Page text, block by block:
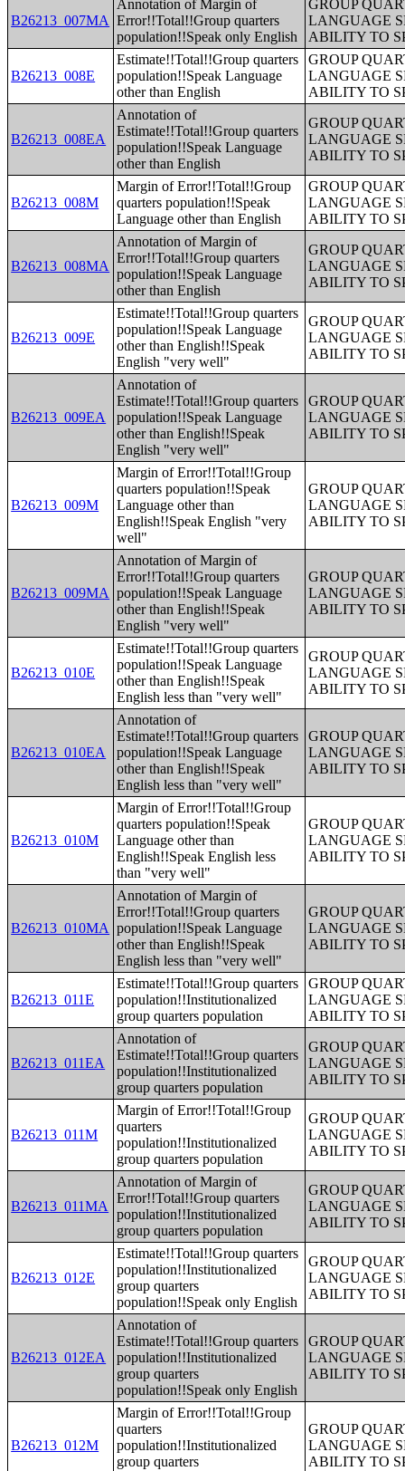
B26213_007MA
Annotation of Margin of
Error!!Total!!Group quarters
population!!Speak only English
GROUP
LANGUAGE
ABILITY TO
B26213_008E
Estimate!!Total!!Group quarters
population!!Speak Language
other than English
GROUP
LANGUAGE
ABILITY TO
B26213_008EA
Annotation of
Estimate!!Total!!Group quarters
population!!Speak Language
other than English
GROUP
LANGUAGE
ABILITY TO
B26213_008M
Margin of Error!!Total!!Group
quarters population!!Speak
Language other than English
GROUP
LANGUAGE
ABILITY TO
B26213_008MA
Annotation of Margin of
Error!!Total!!Group quarters
population!!Speak Language
other than English
GROUP
LANGUAGE
ABILITY TO
B26213_009E
Estimate!!Total!!Group quarters
population!!Speak Language
other than English!!Speak
English "very well"
GROUP
LANGUAGE
ABILITY TO
B26213_009EA
Annotation of
Estimate!!Total!!Group quarters
population!!Speak Language
other than English!!Speak
English "very well"
GROUP
LANGUAGE
ABILITY TO
B26213_009M
Margin of Error!!Total!!Group
quarters population!!Speak
Language other than
English!!Speak English "very
well"
GROUP
LANGUAGE
ABILITY TO
B26213_009MA
Annotation of Margin of
Error!!Total!!Group quarters
population!!Speak Language
other than English!!Speak
English "very well"
GROUP
LANGUAGE
ABILITY TO
B26213_010E
Estimate!!Total!!Group quarters
population!!Speak Language
other than English!!Speak
English less than "very well"
GROUP
LANGUAGE
ABILITY TO
B26213_010EA
Annotation of
Estimate!!Total!!Group quarters
population!!Speak Language
other than English!!Speak
English less than "very well"
GROUP
LANGUAGE
ABILITY TO
B26213_010M
Margin of Error!!Total!!Group
quarters population!!Speak
Language other than
English!!Speak English less
than "very well"
GROUP
LANGUAGE
ABILITY TO
B26213_010MA
Annotation of Margin of
Error!!Total!!Group quarters
population!!Speak Language
other than English!!Speak
English less than "very well"
GROUP
LANGUAGE
ABILITY TO
B26213_011E
Estimate!!Total!!Group quarters
population!!Institutionalized
group quarters population
GROUP
LANGUAGE
ABILITY TO
B26213_011EA
Annotation of
Estimate!!Total!!Group quarters
population!!Institutionalized
group quarters population
GROUP
LANGUAGE
ABILITY TO
B26213_011M
Margin of Error!!Total!!Group
quarters
population!!Institutionalized
group quarters population
GROUP
LANGUAGE
ABILITY TO
B26213_011MA
Annotation of Margin of
Error!!Total!!Group quarters
population!!Institutionalized
group quarters population
GROUP
LANGUAGE
ABILITY TO
B26213_012E
Estimate!!Total!!Group quarters
population!!Institutionalized
group quarters
population!!Speak only English
GROUP
LANGUAGE
ABILITY TO
B26213_012EA
Annotation of
Estimate!!Total!!Group quarters
population!!Institutionalized
group quarters
population!!Speak only English
GROUP
LANGUAGE
ABILITY TO
B26213_012M
Margin of Error!!Total!!Group
quarters
population!!Institutionalized
group quarters
GROUP
LANGUAGE
ABILITY TO